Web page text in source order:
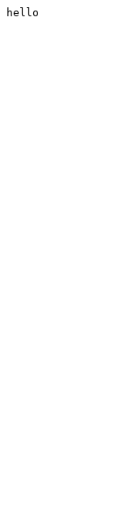
hello